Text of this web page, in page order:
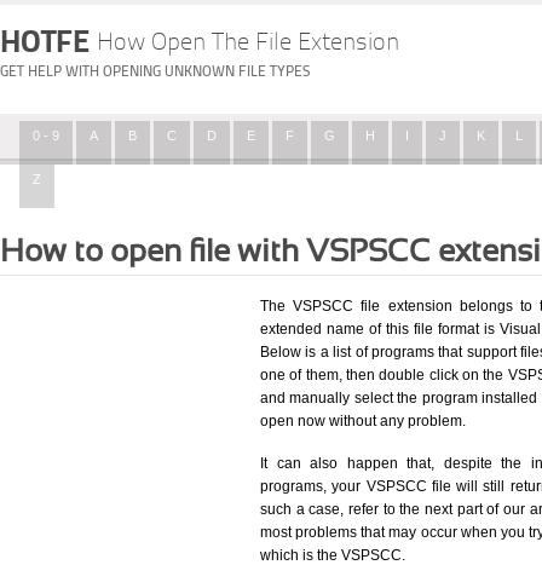
HOTFE How Open The File Extension
GET HELP WITH OPENING UNKNOWN FILE TYPES
0 - 9 A B C D E F G H I J K L
Z
How to open file with VSPSCC
The VSPSCC file extension belongs to
extended name of this file format is
Below is a list of programs that support
one of them, then double click on the
and manually select the program
open now without any problem.
It can also happen that, despite the
programs, your VSPSCC file will still
such a case, refer to the next part of our
most problems that may occur when you
which is the VSPSCC.